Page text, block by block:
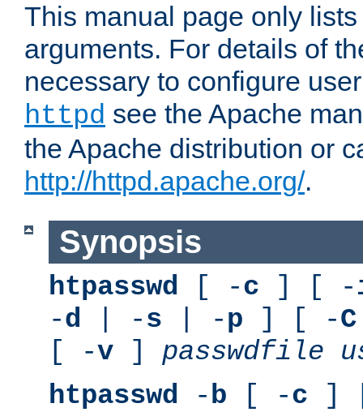
This manual page only
arguments. For details of
necessary to configure
httpd see the Apache
the Apache distribution or
http://httpd.apache.org/.
Synopsis
htpasswd [ -c ] [ -
-d | -s | -p ] [ -C
[ -v ] passwdfile
htpasswd -b [ -c ]